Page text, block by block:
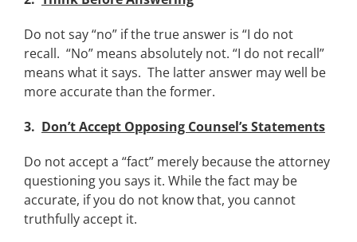
Do not say “no” if the true answer is “I do not
recall. “No” means absolutely not. “I do not recall”
means what it says. The latter answer may well be
more accurate than the former.
3. Don’t Accept Opposing Counsel’s Statements
Do not accept a “fact” merely because the attorney
questioning you says it. While the fact may be
accurate, if you do not know that, you cannot
truthfully accept it.